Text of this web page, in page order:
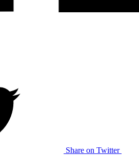
Share on Twitter